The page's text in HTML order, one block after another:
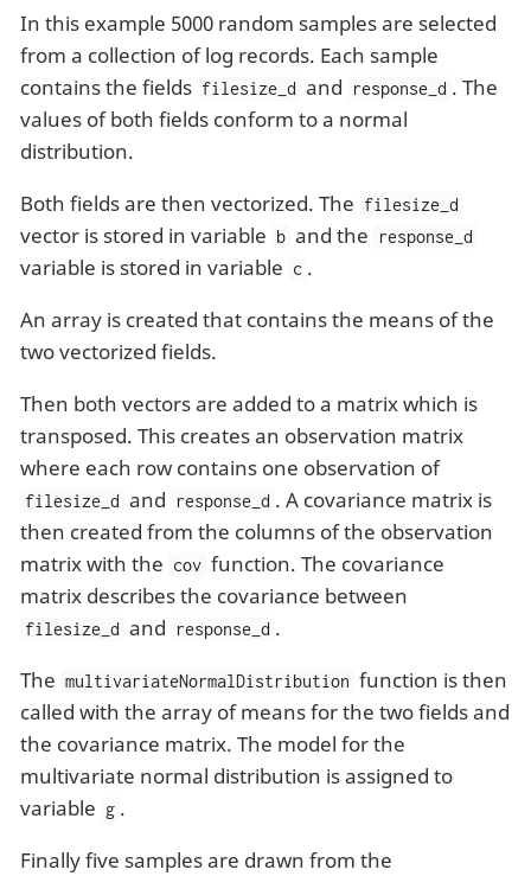
In this example 5000 random samples are selected
from a collection of log records. Each sample
contains the fields filesize_d and response_d . The
values of both fields conform to a normal
distribution.
Both fields are then vectorized. The filesize_d
vector is stored in variable b and the response_d
variable is stored in variable c .
An array is created that contains the means of the
two vectorized fields.
Then both vectors are added to a matrix which is
transposed. This creates an observation matrix
where each row contains one observation of
filesize_d and response_d . A covariance matrix is
then created from the columns of the observation
matrix with the cov function. The covariance
matrix describes the covariance between
filesize_d and response_d .
The multivariateNormalDistribution function is then
called with the array of means for the two fields and
the covariance matrix. The model for the
multivariate normal distribution is assigned to
variable g .
Finally five samples are drawn from the